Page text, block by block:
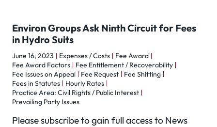
Environ Groups Ask Ninth Circuit for Fees
in Hydro Suits
June 16, 2023 Expenses / Costs
Fee Award
Fee Award Factors
Fee Entitlement / Recoverability
Fee Issues on Appeal
Fee Request
Fee Shifting
Fees in Statutes
Hourly Rates
Practice Area: Civil Rights / Public Interest
Prevailing Party Issues
Please subscribe to gain full access to News